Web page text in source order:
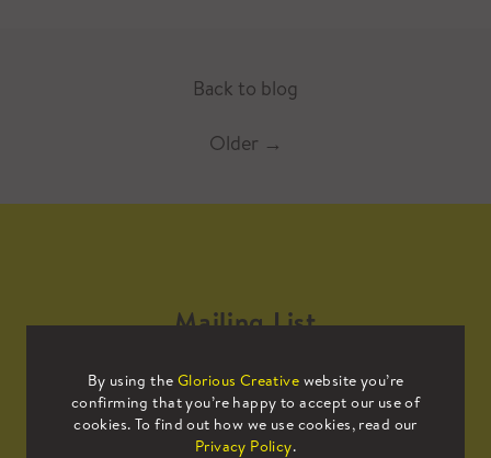
Back to blog
Older →
By using the Glorious Creative website you’re
confirming that you’re happy to accept our use of
cookies. To find out how we use cookies, read our
Privacy Policy.
Mailing List
Sign up to our mailing list to receive
all the latest news.